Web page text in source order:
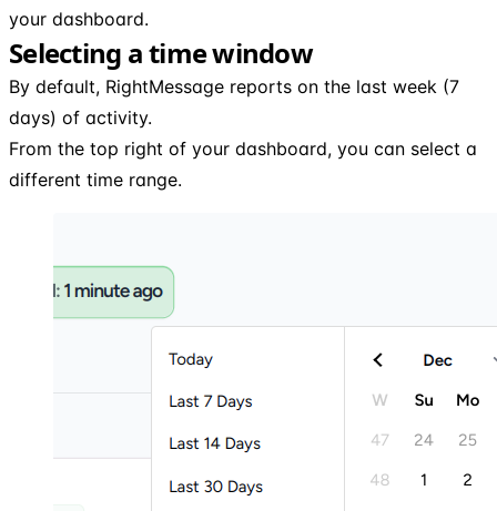
your dashboard.
Selecting a time window
By default, RightMessage reports on the last week (7
days) of activity.
From the top right of your dashboard, you can select a
different time range.